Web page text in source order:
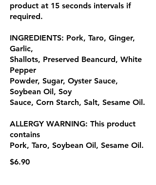
product at 15 seconds intervals if
required.
INGREDIENTS: Pork, Taro, Ginger,
Garlic,
Shallots, Preserved Beancurd, White
Pepper
Powder, Sugar, Oyster Sauce,
Soybean Oil, Soy
Sauce, Corn Starch, Salt, Sesame Oil.
ALLERGY WARNING: This product
contains
Pork, Taro, Soybean Oil, Sesame Oil.
$6.90